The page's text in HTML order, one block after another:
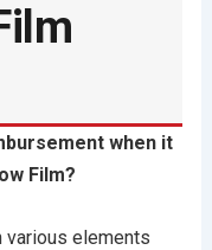
when it
Film?
various elements